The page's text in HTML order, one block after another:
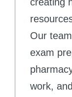
creating
Our
exam
work,